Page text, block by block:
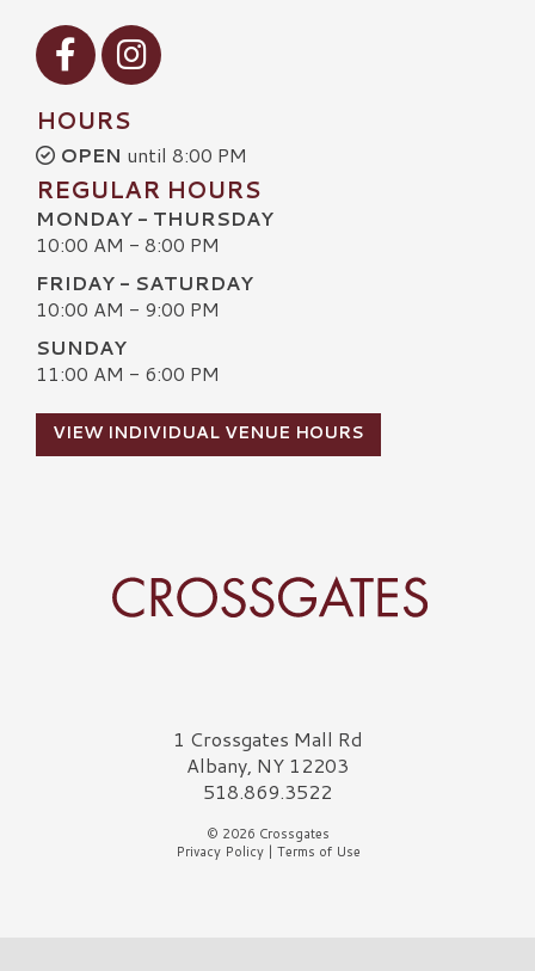
Visit our Facebook
Visit our Instagram
HOURS
OPEN until 8:00 PM
REGULAR HOURS
MONDAY - THURSDAY
10:00 AM - 8:00 PM
FRIDAY - SATURDAY
10:00 AM - 9:00 PM
SUNDAY
11:00 AM - 6:00 PM
VIEW INDIVIDUAL VENUE HOURS
Crossgates Logo1 Crossgates Mall Rd
Albany, NY 12203
518.869.3522
© 2026 Crossgates
Privacy Policy| Terms of Use